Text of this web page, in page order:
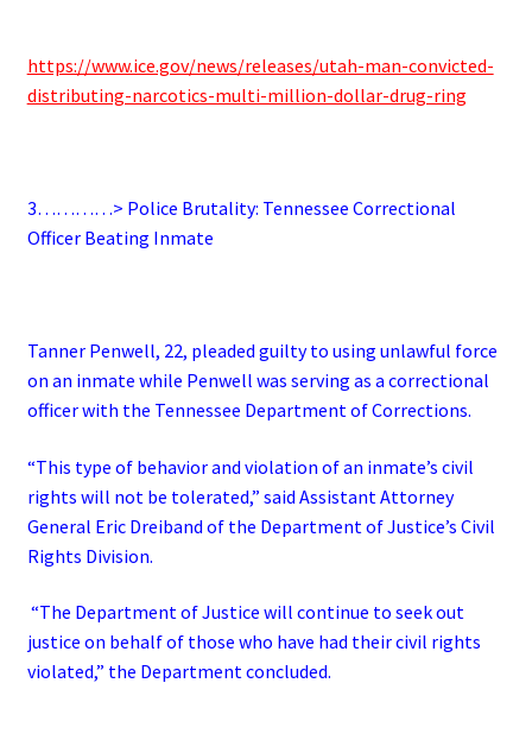
https://www.ice.gov/news/releases/utah-man-convicted-
distributing-narcotics-multi-million-dollar-drug-ring
3…………> Police Brutality: Tennessee Correctional
Officer Beating Inmate
Tanner Penwell, 22, pleaded guilty to using unlawful force
on an inmate while Penwell was serving as a correctional
officer with the Tennessee Department of Corrections.
“This type of behavior and violation of an inmate’s civil
rights will not be tolerated,” said Assistant Attorney
General Eric Dreiband of the Department of Justice’s Civil
Rights Division.
“The Department of Justice will continue to seek out
justice on behalf of those who have had their civil rights
violated,” the Department concluded.